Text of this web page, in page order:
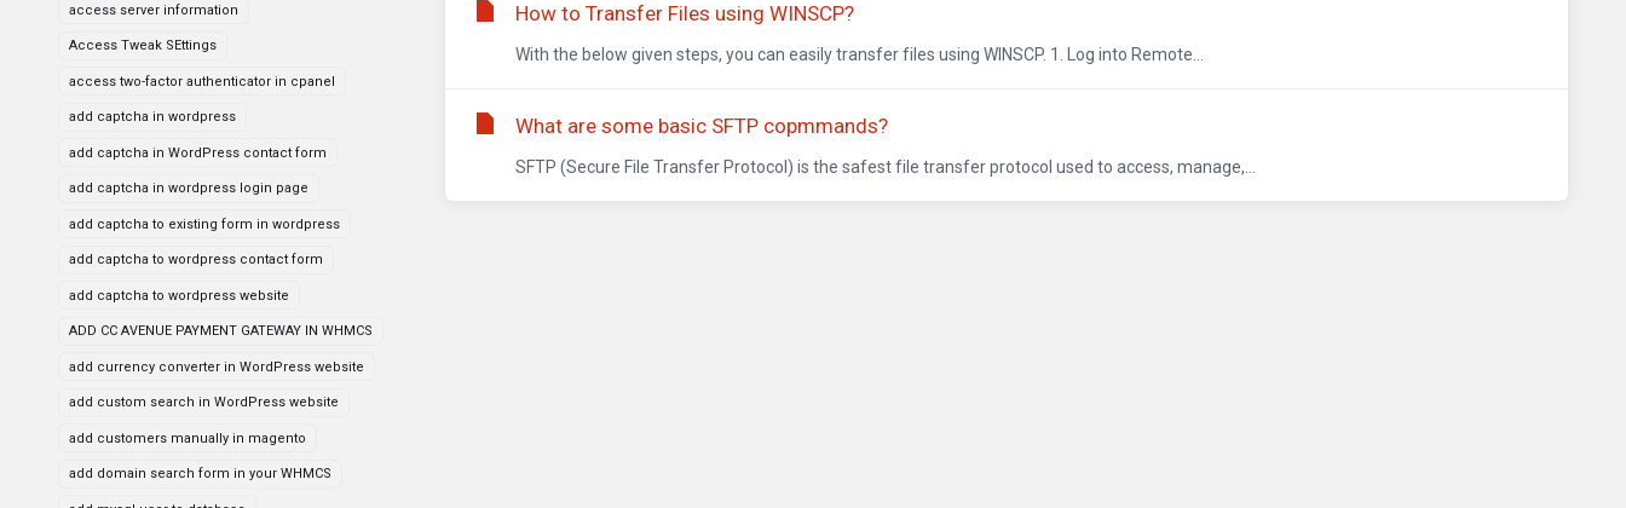
access server information
Access Tweak SEttings
access two-factor authenticator in cpanel
add captcha in wordpress
add captcha in WordPress contact form
add captcha in wordpress login page
add captcha to existing form in wordpress
add captcha to wordpress contact form
add captcha to wordpress website
ADD CC AVENUE PAYMENT GATEWAY IN WHMCS
add currency converter in WordPress website
add custom search in WordPress website
add customers manually in magento
add domain search form in your WHMCS
How to Transfer Files using WINSCP?
With the below given steps, you can easily transfer files using WINSCP. 1. Log into Remote...
What are some basic SFTP copmmands?
SFTP (Secure File Transfer Protocol) is the safest file transfer protocol used to access, manage,...